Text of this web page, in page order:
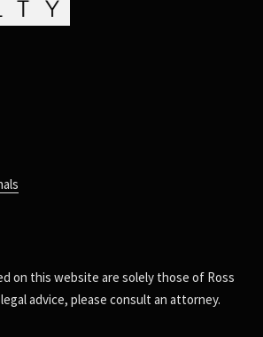
on this website are solely those of Ross
advice, please consult an attorney.